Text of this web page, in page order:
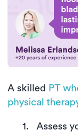
A skilled PT
physical
Assess